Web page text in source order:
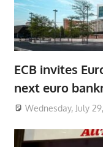
ECB invites
next euro
Wednesday, July